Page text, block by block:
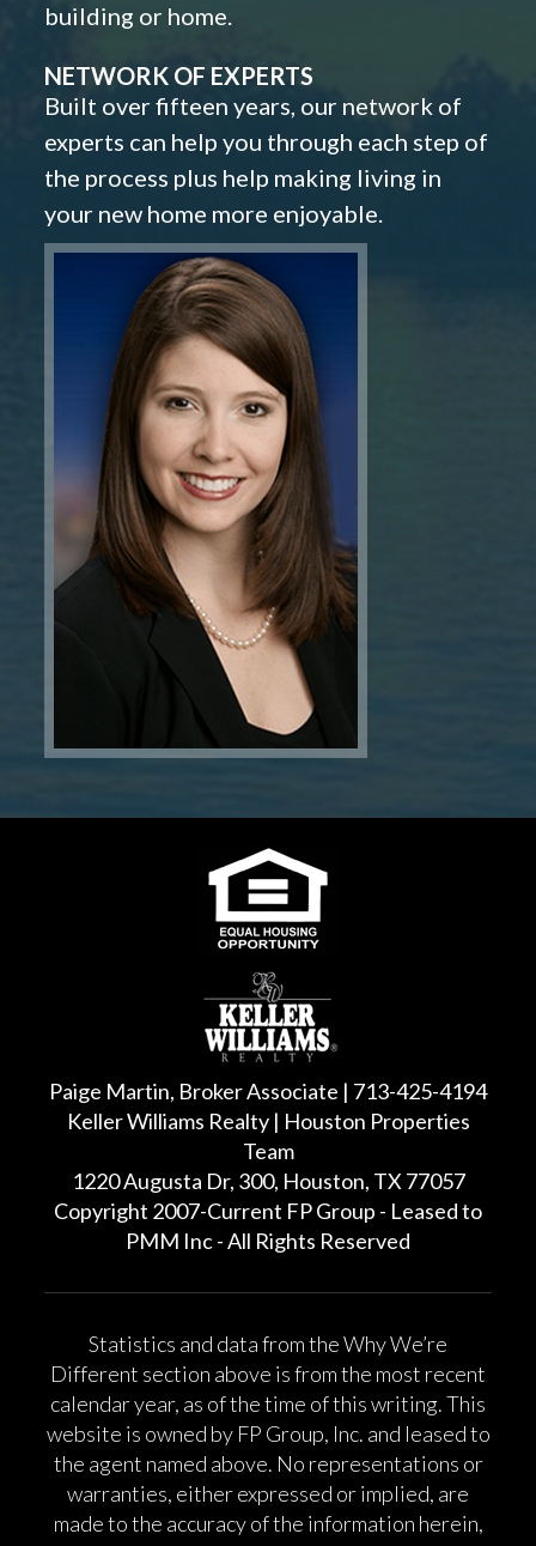
building or home.
NETWORK OF EXPERTS
Built over fifteen years, our network of
experts can help you through each step of
the process plus help making living in
your new home more enjoyable.
Paige Martin, Broker Associate | 713-425-4194
Keller Williams Realty | Houston Properties
Team
1220 Augusta Dr, 300, Houston, TX 77057
Copyright 2007-Current FP Group - Leased to
PMM Inc - All Rights Reserved
Statistics and data from the Why We’re
Different section above is from the most recent
calendar year, as of the time of this writing. This
website is owned by FP Group, Inc. and leased to
the agent named above. No representations or
warranties, either expressed or implied, are
made to the accuracy of the information herein,